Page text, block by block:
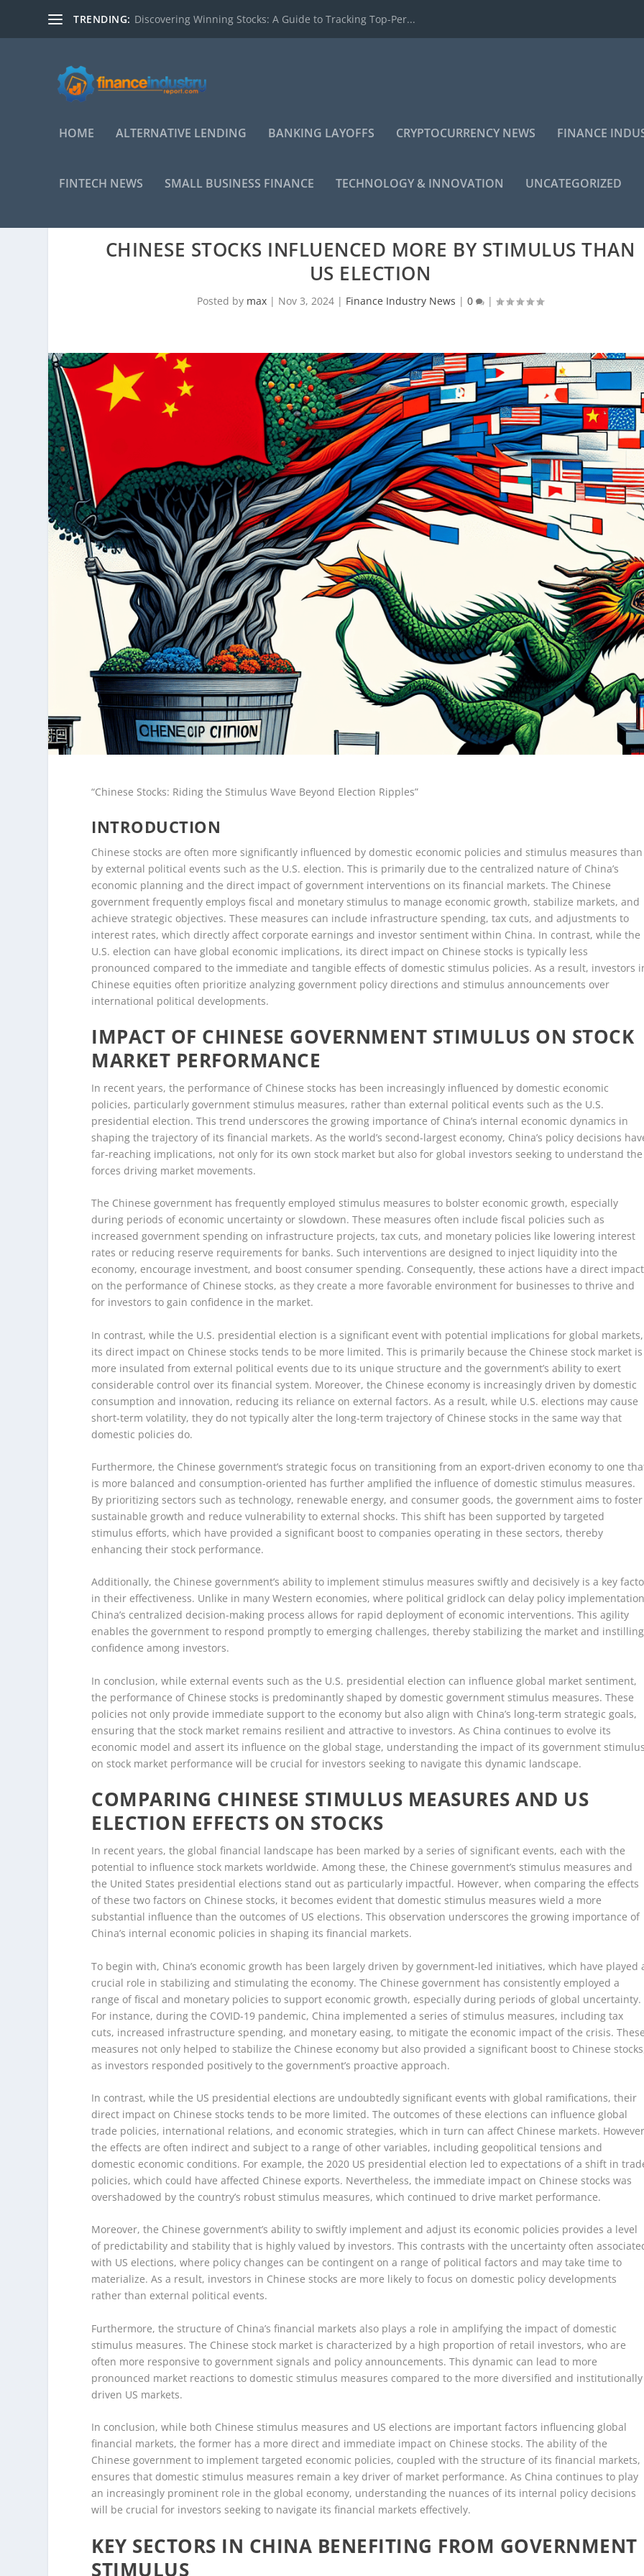
TRENDING: Discovering Winning Stocks: A Guide to Tracking Top-Per...
HOME ALTERNATIVE LENDING BANKING LAYOFFS CRYPTOCURRENCY NEWS FINANCE
FINTECH NEWS SMALL BUSINESS FINANCE TECHNOLOGY & INNOVATION UNCATEGORIZED
CHINESE STOCKS INFLUENCED MORE BY STIMULUS THAN
US ELECTION
Posted by max| Nov 3, 2024| Finance Industry News | 0 |
“Chinese Stocks: Riding the Stimulus Wave Beyond Election Ripples”
INTRODUCTION
Chinese stocks are often more significantly influenced by domestic economic policies and stimulus measures than
by external political events such as the U.S. election. This is primarily due to the centralized nature of China’s
economic planning and the direct impact of government interventions on its financial markets. The Chinese
government frequently employs fiscal and monetary stimulus to manage economic growth, stabilize markets, and
achieve strategic objectives. These measures can include infrastructure spending, tax cuts, and adjustments to
interest rates, which directly affect corporate earnings and investor sentiment within China. In contrast, while the
U.S. election can have global economic implications, its direct impact on Chinese stocks is typically less
pronounced compared to the immediate and tangible effects of domestic stimulus policies. As a result, investors
Chinese equities often prioritize analyzing government policy directions and stimulus announcements over
international political developments.
IMPACT OF CHINESE GOVERNMENT STIMULUS ON STOCK
MARKET PERFORMANCE
In recent years, the performance of Chinese stocks has been increasingly influenced by domestic economic
policies, particularly government stimulus measures, rather than external political events such as the U.S.
presidential election. This trend underscores the growing importance of China’s internal economic dynamics in
shaping the trajectory of its financial markets. As the world’s second-largest economy, China’s policy decisions
far-reaching implications, not only for its own stock market but also for global investors seeking to understand the
forces driving market movements.
The Chinese government has frequently employed stimulus measures to bolster economic growth, especially
during periods of economic uncertainty or slowdown. These measures often include fiscal policies such as
increased government spending on infrastructure projects, tax cuts, and monetary policies like lowering interest
rates or reducing reserve requirements for banks. Such interventions are designed to inject liquidity into the
economy, encourage investment, and boost consumer spending. Consequently, these actions have a direct impact
on the performance of Chinese stocks, as they create a more favorable environment for businesses to thrive and
for investors to gain confidence in the market.
In contrast, while the U.S. presidential election is a significant event with potential implications for global markets,
its direct impact on Chinese stocks tends to be more limited. This is primarily because the Chinese stock market is
more insulated from external political events due to its unique structure and the government’s ability to exert
considerable control over its financial system. Moreover, the Chinese economy is increasingly driven by domestic
consumption and innovation, reducing its reliance on external factors. As a result, while U.S. elections may cause
short-term volatility, they do not typically alter the long-term trajectory of Chinese stocks in the same way that
domestic policies do.
Furthermore, the Chinese government’s strategic focus on transitioning from an export-driven economy to one
is more balanced and consumption-oriented has further amplified the influence of domestic stimulus measures.
By prioritizing sectors such as technology, renewable energy, and consumer goods, the government aims to foster
sustainable growth and reduce vulnerability to external shocks. This shift has been supported by targeted
stimulus efforts, which have provided a significant boost to companies operating in these sectors, thereby
enhancing their stock performance.
Additionally, the Chinese government’s ability to implement stimulus measures swiftly and decisively is a key
in their effectiveness. Unlike in many Western economies, where political gridlock can delay policy
China’s centralized decision-making process allows for rapid deployment of economic interventions. This agility
enables the government to respond promptly to emerging challenges, thereby stabilizing the market and instilling
confidence among investors.
In conclusion, while external events such as the U.S. presidential election can influence global market sentiment,
the performance of Chinese stocks is predominantly shaped by domestic government stimulus measures. These
policies not only provide immediate support to the economy but also align with China’s long-term strategic goals,
ensuring that the stock market remains resilient and attractive to investors. As China continues to evolve its
economic model and assert its influence on the global stage, understanding the impact of its government
on stock market performance will be crucial for investors seeking to navigate this dynamic landscape.
COMPARING CHINESE STIMULUS MEASURES AND US
ELECTION EFFECTS ON STOCKS
In recent years, the global financial landscape has been marked by a series of significant events, each with the
potential to influence stock markets worldwide. Among these, the Chinese government’s stimulus measures and
the United States presidential elections stand out as particularly impactful. However, when comparing the effects
of these two factors on Chinese stocks, it becomes evident that domestic stimulus measures wield a more
substantial influence than the outcomes of US elections. This observation underscores the growing importance of
China’s internal economic policies in shaping its financial markets.
To begin with, China’s economic growth has been largely driven by government-led initiatives, which have played
crucial role in stabilizing and stimulating the economy. The Chinese government has consistently employed a
range of fiscal and monetary policies to support economic growth, especially during periods of global uncertainty.
For instance, during the COVID-19 pandemic, China implemented a series of stimulus measures, including tax
cuts, increased infrastructure spending, and monetary easing, to mitigate the economic impact of the crisis.
measures not only helped to stabilize the Chinese economy but also provided a significant boost to Chinese
as investors responded positively to the government’s proactive approach.
In contrast, while the US presidential elections are undoubtedly significant events with global ramifications, their
direct impact on Chinese stocks tends to be more limited. The outcomes of these elections can influence global
trade policies, international relations, and economic strategies, which in turn can affect Chinese markets.
the effects are often indirect and subject to a range of other variables, including geopolitical tensions and
domestic economic conditions. For example, the 2020 US presidential election led to expectations of a shift in
policies, which could have affected Chinese exports. Nevertheless, the immediate impact on Chinese stocks was
overshadowed by the country’s robust stimulus measures, which continued to drive market performance.
Moreover, the Chinese government’s ability to swiftly implement and adjust its economic policies provides a level
of predictability and stability that is highly valued by investors. This contrasts with the uncertainty often
with US elections, where policy changes can be contingent on a range of political factors and may take time to
materialize. As a result, investors in Chinese stocks are more likely to focus on domestic policy developments
rather than external political events.
Furthermore, the structure of China’s financial markets also plays a role in amplifying the impact of domestic
stimulus measures. The Chinese stock market is characterized by a high proportion of retail investors, who are
often more responsive to government signals and policy announcements. This dynamic can lead to more
pronounced market reactions to domestic stimulus measures compared to the more diversified and institutionally
driven US markets.
In conclusion, while both Chinese stimulus measures and US elections are important factors influencing global
financial markets, the former has a more direct and immediate impact on Chinese stocks. The ability of the
Chinese government to implement targeted economic policies, coupled with the structure of its financial markets,
ensures that domestic stimulus measures remain a key driver of market performance. As China continues to play
an increasingly prominent role in the global economy, understanding the nuances of its internal policy decisions
will be crucial for investors seeking to navigate its financial markets effectively.
KEY SECTORS IN CHINA BENEFITING FROM GOVERNMENT
STIMULUS